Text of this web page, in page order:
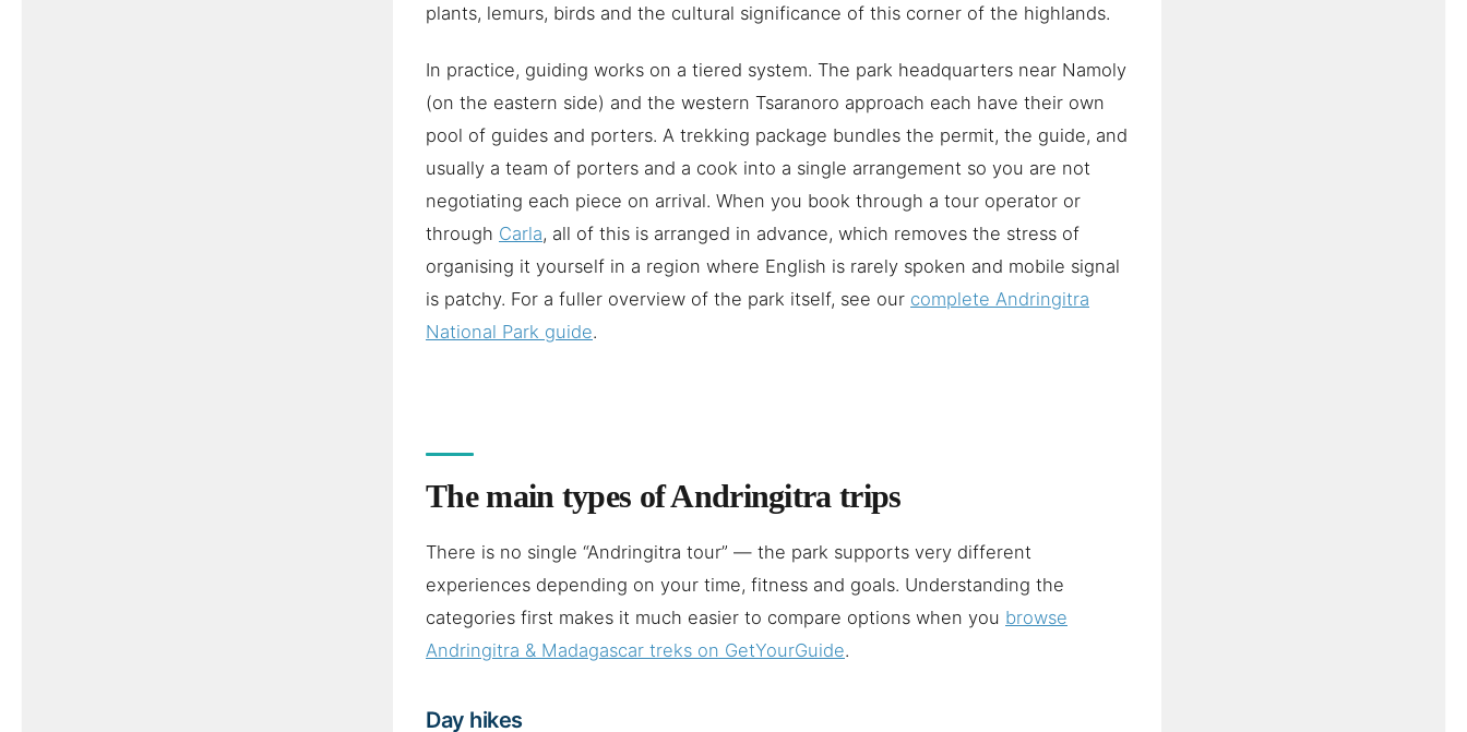
plants, lemurs, birds and the cultural significance of this corner of the highlands.
In practice, guiding works on a tiered system. The park headquarters near Namoly
(on the eastern side) and the western Tsaranoro approach each have their own
pool of guides and porters. A trekking package bundles the permit, the guide, and
usually a team of porters and a cook into a single arrangement so you are not
negotiating each piece on arrival. When you book through a tour operator or
through Carla, all of this is arranged in advance, which removes the stress of
organising it yourself in a region where English is rarely spoken and mobile signal
is patchy. For a fuller overview of the park itself, see our complete Andringitra
National Park guide.
The main types of Andringitra trips
There is no single “Andringitra tour” — the park supports very different
experiences depending on your time, fitness and goals. Understanding the
categories first makes it much easier to compare options when you browse
Andringitra & Madagascar treks on GetYourGuide.
Day hikes